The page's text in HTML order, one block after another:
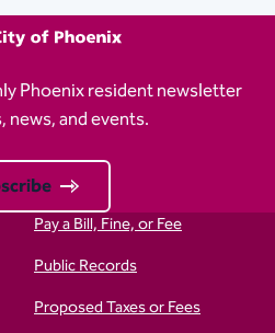
Phoenix resident newsletter
news, and events.
Pay a Bill, Fine, or Fee
Public Records
Proposed Taxes or Fees